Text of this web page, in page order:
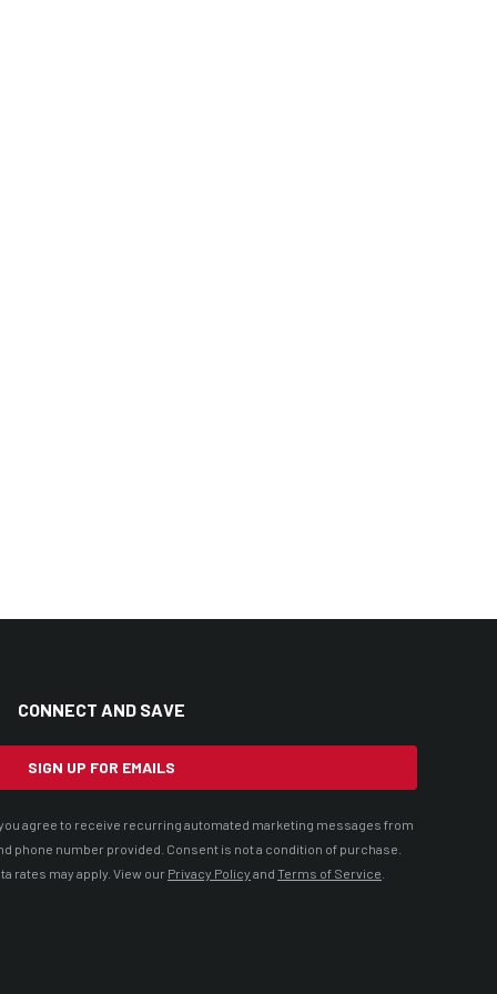
CONNECT AND SAVE
SIGN UP FOR EMAILS
agree to receive recurring automated marketing messages from
phone number provided. Consent is not a condition of purchase.
rates may apply. View our Privacy Policy and Terms of Service